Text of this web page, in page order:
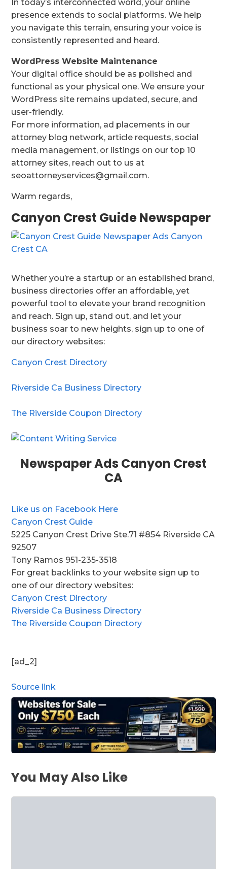
In today’s interconnected world, your online
presence extends to social platforms. We help
you navigate this terrain, ensuring your voice is
consistently represented and heard.
WordPress Website Maintenance
Your digital office should be as polished and
functional as your physical one. We ensure your
WordPress site remains updated, secure, and
user-friendly.
For more information, ad placements in our
attorney blog network, article requests, social
media management, or listings on our top 10
attorney sites, reach out to us at
seoattorneyservices@gmail.com.
Warm regards,
Canyon Crest Guide Newspaper
Whether you’re a startup or an established brand,
business directories offer an affordable, yet
powerful tool to elevate your brand recognition
and reach. Sign up, stand out, and let your
business soar to new heights, sign up to one of
our directory websites:
Canyon Crest Directory
Riverside Ca Business Directory
The Riverside Coupon Directory
Newspaper Ads Canyon Crest
CA
Like us on Facebook Here
Canyon Crest Guide
5225 Canyon Crest Drive Ste.71 #854 Riverside CA
92507
Tony Ramos 951-235-3518
For great backlinks to your website sign up to
one of our directory websites:
Canyon Crest Directory
Riverside Ca Business Directory
The Riverside Coupon Directory
[ad_2]
Source link
You May Also Like